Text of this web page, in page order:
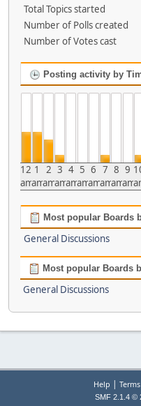
Total Topics started
Number of Polls created
Number of Votes cast
Posting activity by
12
am
1
am
2
am
3
am
4
am
5
am
6
am
7
am
8
am
9
am
Most popular Boards
General Discussions
Most popular Boards
General Discussions
Help |
SMF 2.1.4 ©